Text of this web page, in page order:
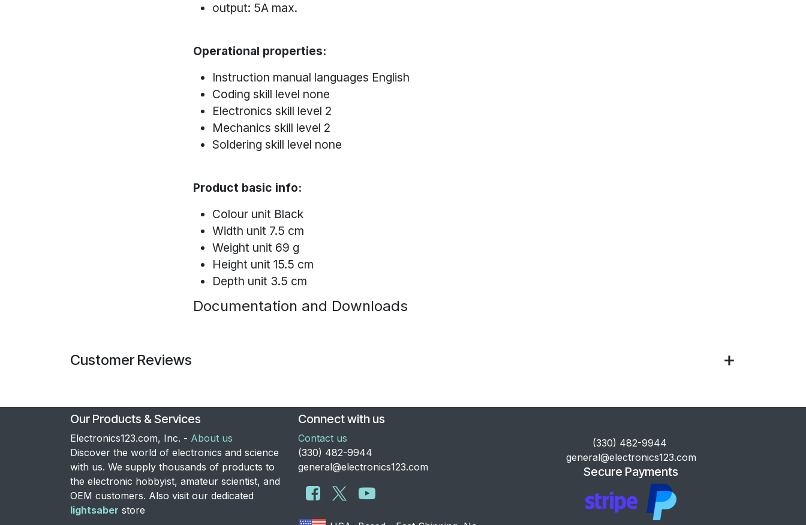
output: 5A max.
Operational properties:
Instruction manual languages English
Coding skill level none
Electronics skill level 2
Mechanics skill level 2
Soldering skill level none
Product basic info:
Colour unit Black
Width unit 7.5 cm
Weight unit 69 g
Height unit 15.5 cm
Depth unit 3.5 cm
Documentation and Downloads
Customer Reviews
Our Products & Services
Electronics123.com, Inc. - About us
Discover the world of electronics and science
with us. We supply thousands of products to
the electronic hobbyist, amateur scientist, and
OEM customers. Also visit our dedicated
lightsaber store
Connect with us
Contact us
​(330) 482-9944
general@electronics123.com
​(330) 482-9944
general@electronics123.com
Secure Payments